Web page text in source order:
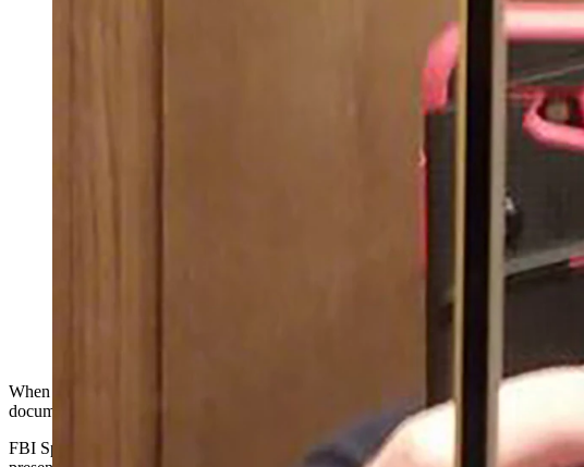
When investigators found the abandoned Dodge Durango of a missing Cody
document filed late Monday.
FBI Special Agent Luke Williamson filed a criminal complaint in the U.S. District